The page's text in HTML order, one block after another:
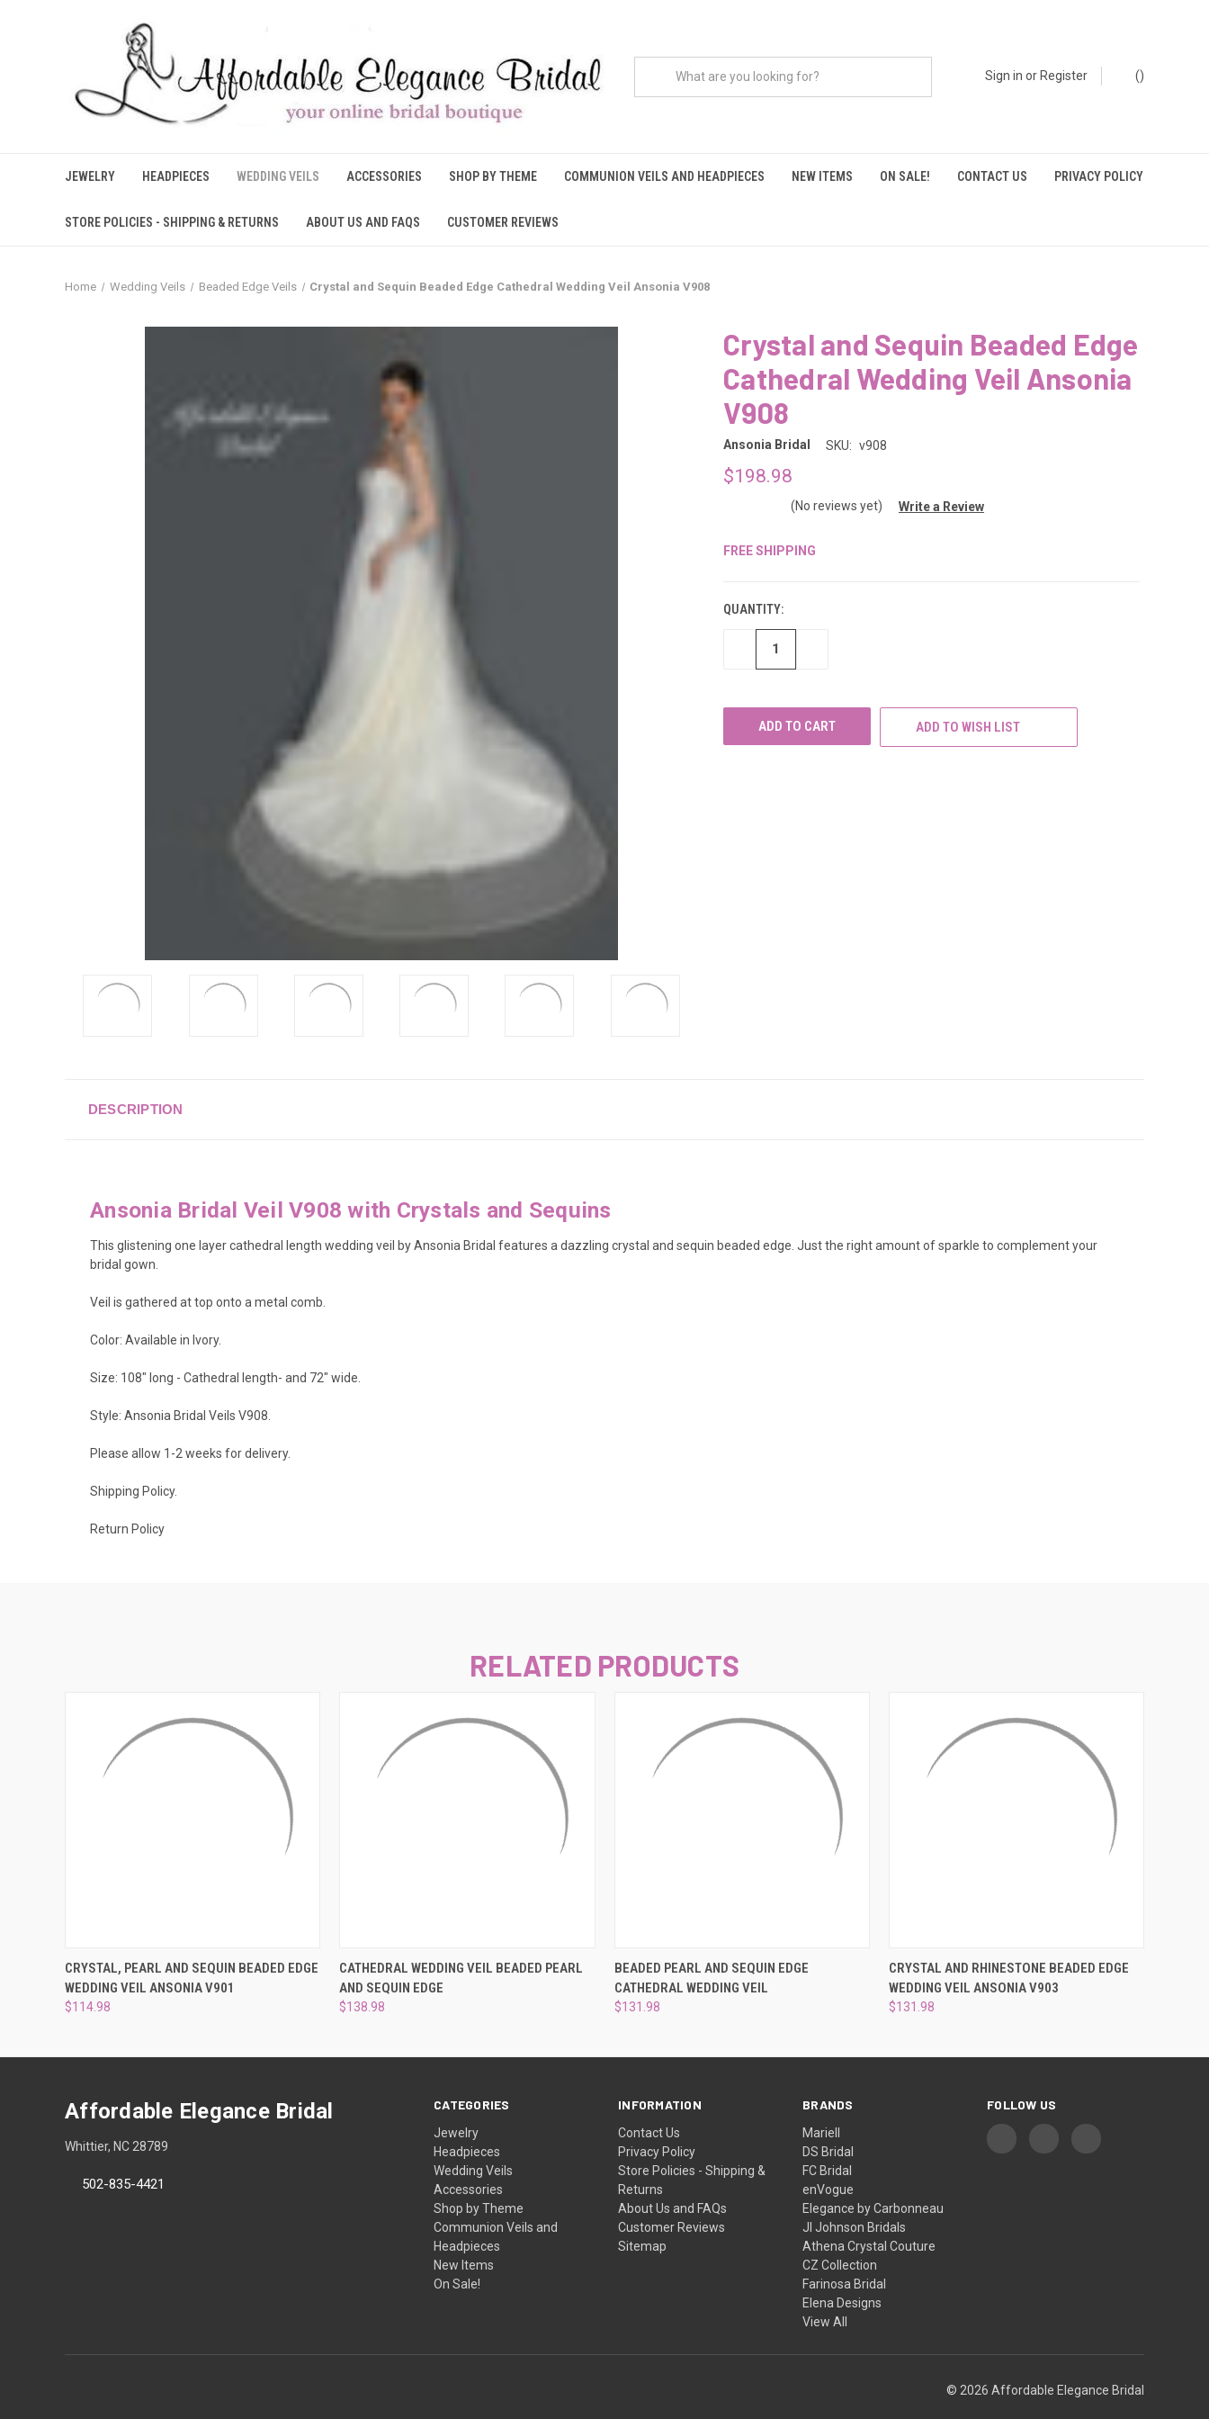
â
–¡
Sign in or Register ()
JEWELRY HEADPIECES WEDDING VEILS ACCESSORIES SHOP BY THEME COMMUNION VEILS AND HEADPIECES NEW ITEMS ON SALE! CONTACT US PRIVACY POLICY
STORE POLICIES - SHIPPING & RETURNS ABOUT US AND FAQS CUSTOMER REVIEWS
Home Wedding Veils Beaded Edge Veils Crystal and Sequin Beaded Edge Cathedral Wedding Veil Ansonia V908
Crystal and Sequin Beaded Edge
Cathedral Wedding Veil Ansonia
V908
Ansonia Bridal SKU: v908
$198.98
(No reviews yet) Write a Review
FREE SHIPPING
QUANTITY:
DECREASE
ADD TO WISH LIST
DESCRIPTION
Ansonia Bridal Veil V908 with Crystals and Sequins
This glistening one layer cathedral length wedding veil by Ansonia Bridal features a dazzling crystal and sequin beaded edge. Just the right amount of sparkle to complement your
bridal gown.
Veil is gathered at top onto a metal comb.
Color: Available in Ivory.
Size: 108" long - Cathedral length- and 72" wide.
Style: Ansonia Bridal Veils V908.
Please allow 1-2 weeks for delivery.
Shipping Policy.
Return Policy
RELATED PRODUCTS
QUICK VIEW ADD TO CART
CRYSTAL, PEARL AND SEQUIN BEADED EDGE
WEDDING VEIL ANSONIA V901
$114.98
QUICK VIEW VIEW OPTIONS
CATHEDRAL WEDDING VEIL BEADED PEARL
AND SEQUIN EDGE
$138.98
QUICK VIEW VIEW OPTIONS
BEADED PEARL AND SEQUIN EDGE
CATHEDRAL WEDDING VEIL
$131.98
QUICK VIEW ADD TO CART
CRYSTAL AND RHINESTONE BEADED EDGE
WEDDING VEIL ANSONIA V903
$131.98
CATEGORIES
Jewelry
Headpieces
Wedding Veils
Accessories
Shop by Theme
Communion Veils and
Headpieces
New Items
On Sale!
INFORMATION
Contact Us
Privacy Policy
Store Policies - Shipping &
Returns
About Us and FAQs
Customer Reviews
Sitemap
BRANDS
Mariell
DS Bridal
FC Bridal
enVogue
Elegance by Carbonneau
Jl Johnson Bridals
Athena Crystal Couture
CZ Collection
Farinosa Bridal
Elena Designs
View All
FOLLOW US
Affordable Elegance Bridal
Whittier, NC 28789
502-835-4421
© 2026 Affordable Elegance Bridal